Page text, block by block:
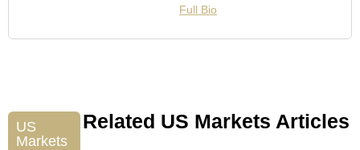
Full Bio
US
Markets
Related US Markets Articles